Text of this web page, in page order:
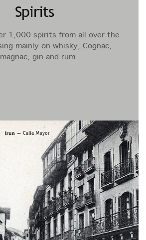
Spirits
1,000 spirits from all over the
mainly on whisky, Cognac,
gin and rum.